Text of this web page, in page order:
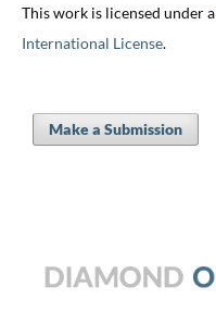
This work is licensed under a
International License.
Make a Submission